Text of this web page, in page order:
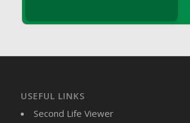
DFS Butter
DFS Butter - Shea
DFS Buttered Popcorn
USEFUL LINKS
Second Life Viewer